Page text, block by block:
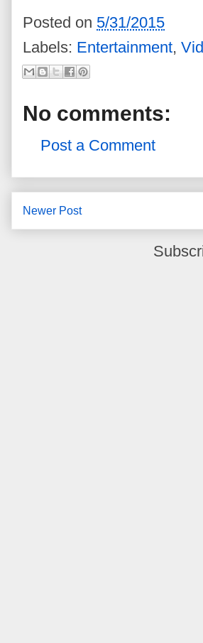
Posted on 5/31/2015
Labels: Entertainment,
No comments:
Post a Comment
Newer Post